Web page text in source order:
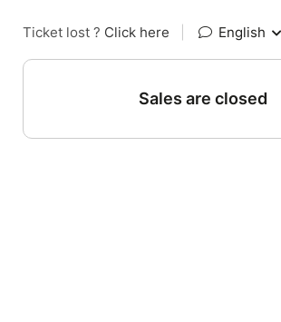
Ticket lost ? Click here English
Sales are closed